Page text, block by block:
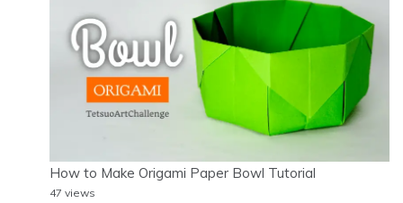
How to Make Origami Paper Bowl Tutorial
47 views